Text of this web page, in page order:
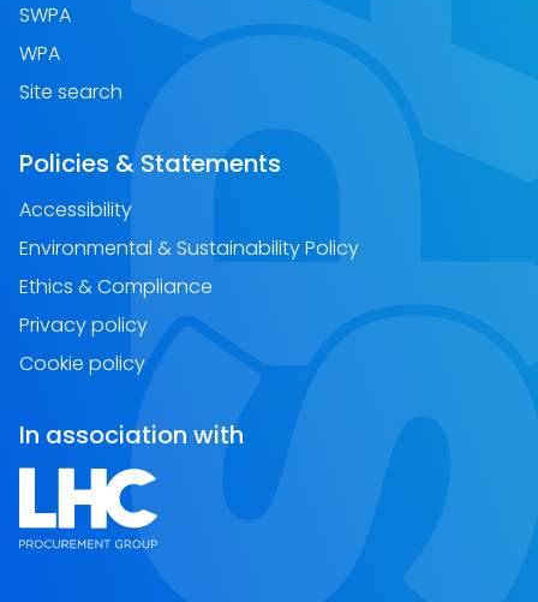
SWPA
WPA
Site search
Policies & Statements
Accessibility
Environmental & Sustainability Policy
Ethics & Compliance
Privacy policy
Cookie policy
In association with